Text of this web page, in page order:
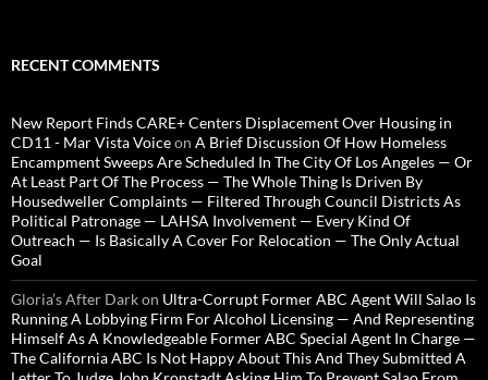
RECENT COMMENTS
New Report Finds CARE+ Centers Displacement Over Housing in
CD11 - Mar Vista Voiceon A Brief Discussion Of How Homeless
Encampment Sweeps Are Scheduled In The City Of Los Angeles — Or
At Least Part Of The Process — The Whole Thing Is Driven By
Housedweller Complaints — Filtered Through Council Districts As
Political Patronage — LAHSA Involvement — Every Kind Of
Outreach — Is Basically A Cover For Relocation — The Only Actual
Goal
Gloria’s After Darkon Ultra-Corrupt Former ABC Agent Will Salao Is
Running A Lobbying Firm For Alcohol Licensing — And Representing
Himself As A Knowledgeable Former ABC Special Agent In Charge —
The California ABC Is Not Happy About This And They Submitted A